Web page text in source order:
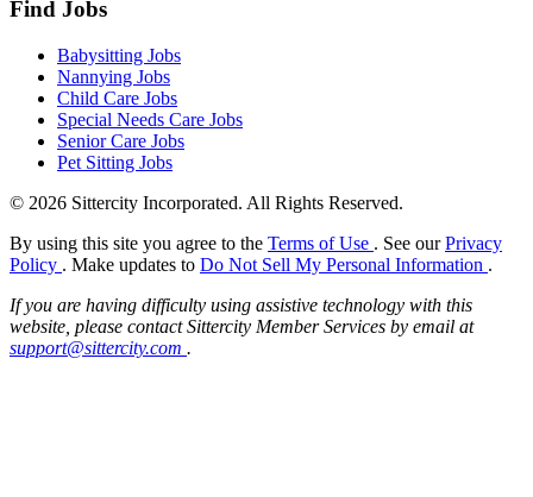
Find Jobs
Babysitting Jobs
Nannying Jobs
Child Care Jobs
Special Needs Care Jobs
Senior Care Jobs
Pet Sitting Jobs
© 2026 Sittercity Incorporated. All Rights Reserved.
By using this site you agree to the Terms of Use . See ourPrivacy
Policy . Make updates to Do Not Sell My Personal Information .
If you are having difficulty using assistive technology with this
website, please contact Sittercity Member Services by email at
support@sittercity.com .